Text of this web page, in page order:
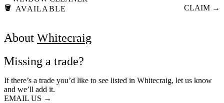
🪣
AVAILABLE
CLAIM →
About Whitecraig
Missing a trade?
If there’s a trade you’d like to see listed in Whitecraig, let us know
and we’ll add it.
EMAIL US →